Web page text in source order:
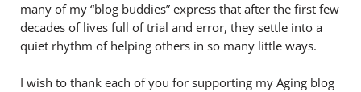
many of my “blog buddies” express that after the first few
decades of lives full of trial and error, they settle into a
quiet rhythm of helping others in so many little ways.
I wish to thank each of you for supporting my Aging blog